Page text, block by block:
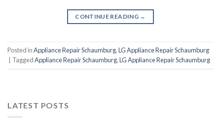
CONTINUE READING →
Posted inAppliance Repair Schaumburg,LG Appliance Repair Schaumburg
TaggedAppliance Repair Schaumburg,LG Appliance Repair Schaumburg
LATEST POSTS